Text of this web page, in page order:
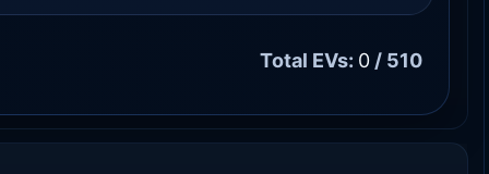
Total EVs: 0 / 510